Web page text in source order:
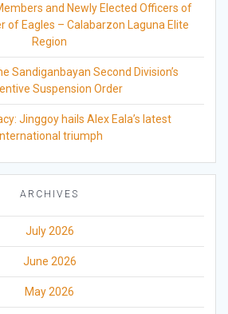
and Newly Elected Officers of
of Eagles – Calabarzon Laguna Elite
Region
Sandiganbayan Second Division’s
Suspension Order
Jinggoy hails Alex Eala’s latest
triumph
ARCHIVES
July 2026
June 2026
May 2026